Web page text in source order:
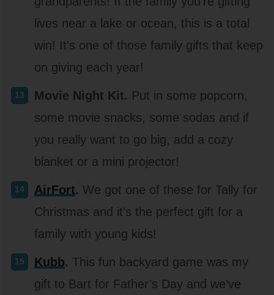
lives near a lake or ocean, this is a total
win! It’s one of those family gifts that keep
on giving each year!
Movie Night Kit. Put in some popcorn,
some movie snacks, some sodas and if
you really want to go big, add a cozy
blanket or a mini projector!
AirFort. We got one of these for Tally for
Christmas and it’s the perfect gift for a
family with young kids!
Kubb. This fun backyard game was my
gift to Bart for Father’s Day and we’ve